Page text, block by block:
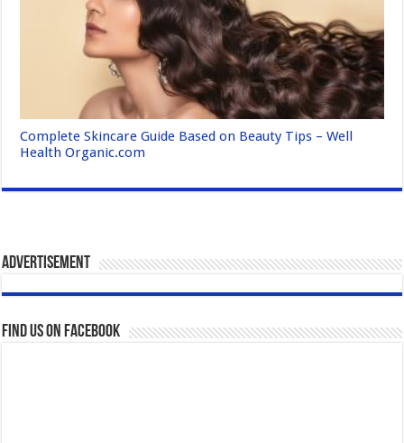
Complete Skincare Guide Based on Beauty Tips – Well
Health Organic.com
Advertisement
Find us on Facebook